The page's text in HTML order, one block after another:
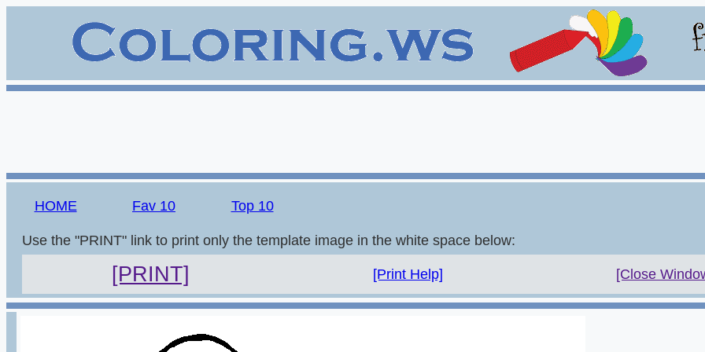
HOME Fav 10 Top 10
Use the "PRINT" link to print only the template image in the white space below:
[PRINT] [Print Help] [Close